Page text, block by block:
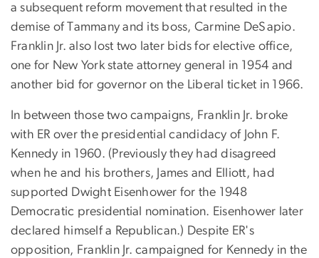
a subsequent reform movement that resulted in the
demise of Tammany and its boss, Carmine DeSapio.
Franklin Jr. also lost two later bids for elective office,
one for New York state attorney general in 1954 and
another bid for governor on the Liberal ticket in 1966.
In between those two campaigns, Franklin Jr. broke
with ER over the presidential candidacy of John F.
Kennedy in 1960. (Previously they had disagreed
when he and his brothers, James and Elliott, had
supported Dwight Eisenhower for the 1948
Democratic presidential nomination. Eisenhower later
declared himself a Republican.) Despite ER's
opposition, Franklin Jr. campaigned for Kennedy in the